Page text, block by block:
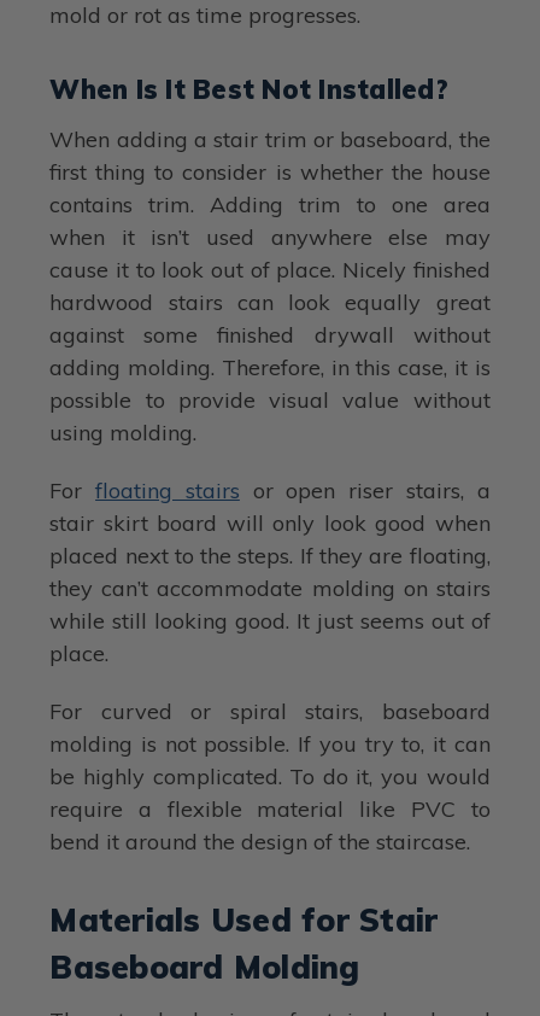
mold or rot as time progresses.
When Is It Best Not Installed?
When adding a stair trim or baseboard, the
first thing to consider is whether the house
contains trim. Adding trim to one area
when it isn’t used anywhere else may
cause it to look out of place. Nicely finished
hardwood stairs can look equally great
against some finished drywall without
adding molding. Therefore, in this case, it is
possible to provide visual value without
using molding.
Forfloating stairs or open riser stairs, a
stair skirt board will only look good when
placed next to the steps. If they are floating,
they can’t accommodate molding on stairs
while still looking good. It just seems out of
place.
For curved or spiral stairs, baseboard
molding is not possible. If you try to, it can
be highly complicated. To do it, you would
require a flexible material like PVC to
bend it around the design of the staircase.
Materials Used for Stair
Baseboard Molding